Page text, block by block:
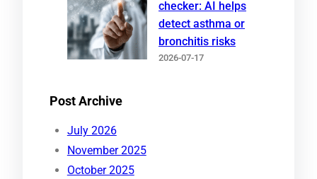
checker: AI helps
detect asthma or
bronchitis risks
2026-07-17
Post Archive
July 2026
November 2025
October 2025